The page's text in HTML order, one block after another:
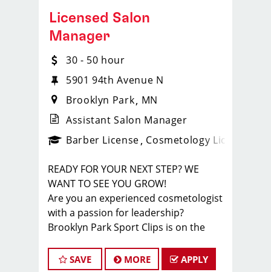
_sports_clips_new
Licensed Salon
Manager
30 - 50 hour
5901 94th Avenue N
Brooklyn Park MN
Assistant Salon Manager
Barber License Cosmetology License
READY FOR YOUR NEXT STEP? WE
WANT TO SEE YOU GROW!
Are you an experienced cosmetologist
with a passion for leadership?
Brooklyn Park Sport Clips is on the
guide our teams to success! If you're
SAVE MORE APPLY